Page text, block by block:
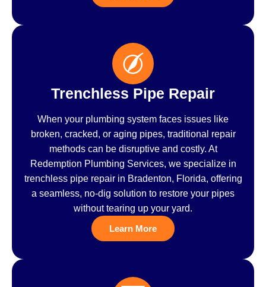
Trenchless Pipe Repair
When your plumbing system faces issues like
broken, cracked, or aging pipes, traditional repair
methods can be disruptive and costly. At
Redemption Plumbing Services, we specialize in
trenchless pipe repair in Bradenton, Florida, offering
a seamless, no-dig solution to restore your pipes
without tearing up your yard.
Learn More